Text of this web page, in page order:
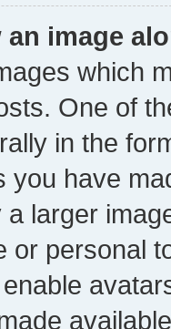
an image
which
One of
in the
you have
a larger
or personal